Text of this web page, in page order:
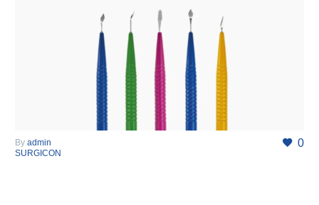
0
By admin
SURGICON